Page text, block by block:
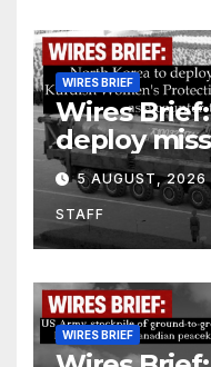
WIRES BRIEF
Wires
deploy
Kurdish
Units (YPJ)
counter-
5 AUGUST, 2026
STAFF
WIRES BRIEF